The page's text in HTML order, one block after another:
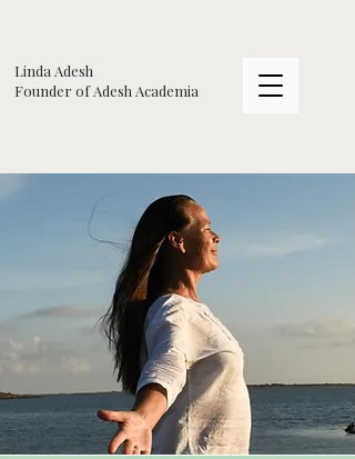
Linda Adesh
​Founder of Adesh Academia